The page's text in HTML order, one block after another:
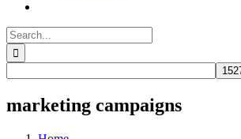
Search
for:
marketing campaigns